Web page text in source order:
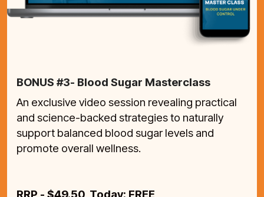
BONUS #3- Blood Sugar Masterclass
An exclusive video session revealing practical
and science-backed strategies to naturally
support balanced blood sugar levels and
promote overall wellness.
RRP - $49.50 Today: FREE